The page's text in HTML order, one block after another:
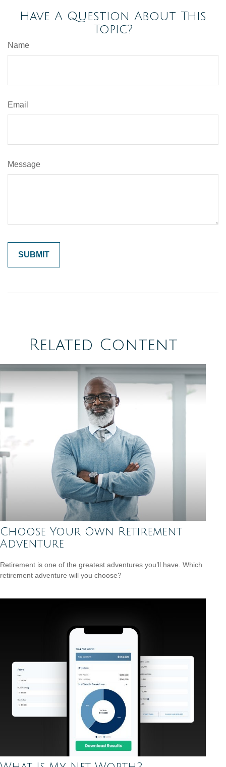
Have A Question About This
Topic?
Name
Email
Message
Related Content
Choose Your Own Retirement
Adventure
Retirement is one of the greatest adventures you’ll have. Which
retirement adventure will you choose?